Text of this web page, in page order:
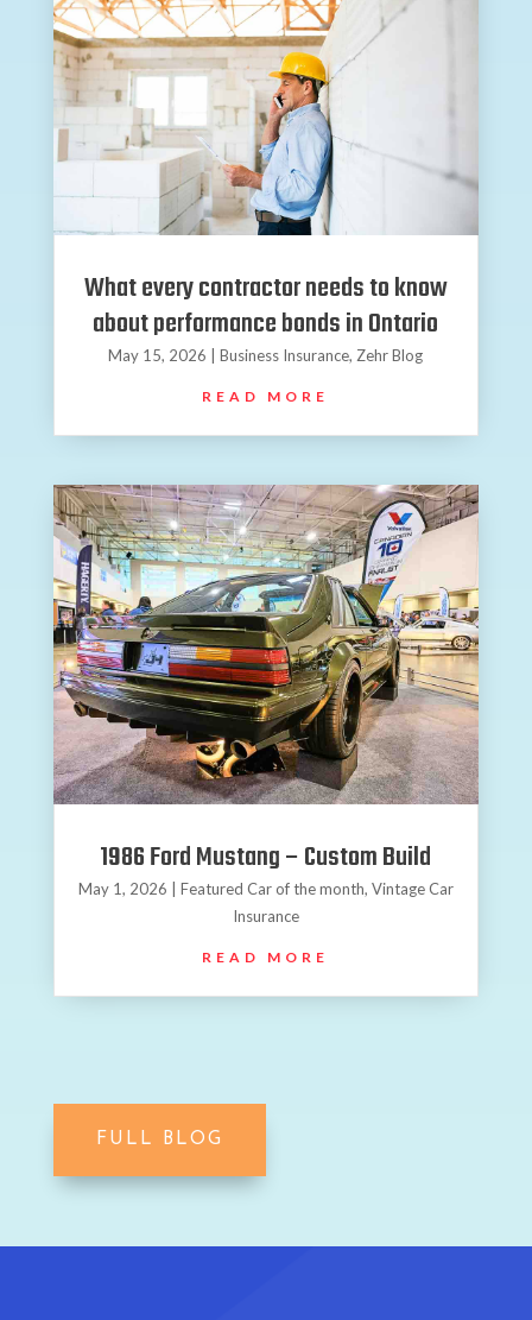
What every contractor needs to know
about performance bonds in Ontario
May 15, 2026 |Business Insurance,Zehr Blog
READ MORE
1986 Ford Mustang – Custom Build
May 1, 2026 Featured Car of the month, Vintage Car
Insurance
READ MORE
FULL BLOG